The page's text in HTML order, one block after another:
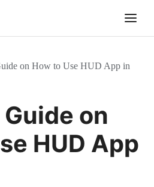
on How to Use HUD App in
on
HUD App